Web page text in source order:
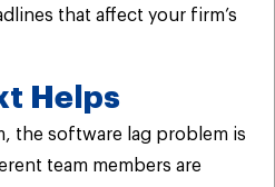
that affect your firm’s
Helps
the software lag problem is
team members are